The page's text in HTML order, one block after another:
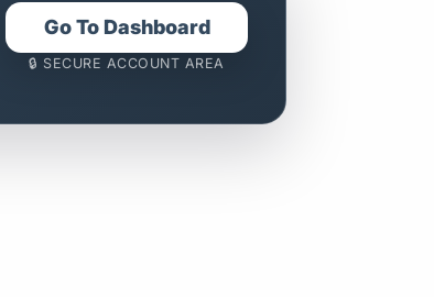
Go To Dashboard
🔒 SECURE ACCOUNT AREA